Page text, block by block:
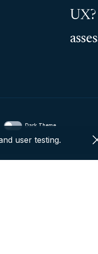
Dark Theme
user testing.